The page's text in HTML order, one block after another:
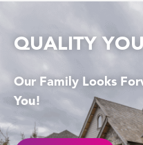
QUALITY
Our Family Looks
You!